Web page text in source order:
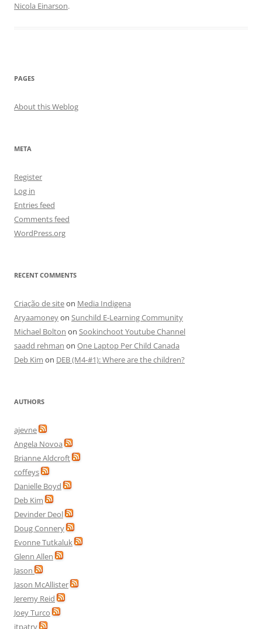
Nicola Einarson.
PAGES
About this Weblog
META
Register
Log in
Entries feed
Comments feed
WordPress.org
RECENT COMMENTS
Criação de siteon Media Indigena
Aryaamoneyon Sunchild E-Learning Community
Michael Bolton on Sookinchoot Youtube Channel
saadd rehman on One Laptop Per Child Canada
Deb Kim on DEB (M4-#1): Where are the children?
AUTHORS
ajevne
Angela Novoa
Brianne Aldcroft
coffeys
Danielle Boyd
Deb Kim
Devinder Deol
Doug Connery
Evonne Tutkaluk
Glenn Allen
Jason
Jason McAllister
Jeremy Reid
Joey Turco
jtpatry